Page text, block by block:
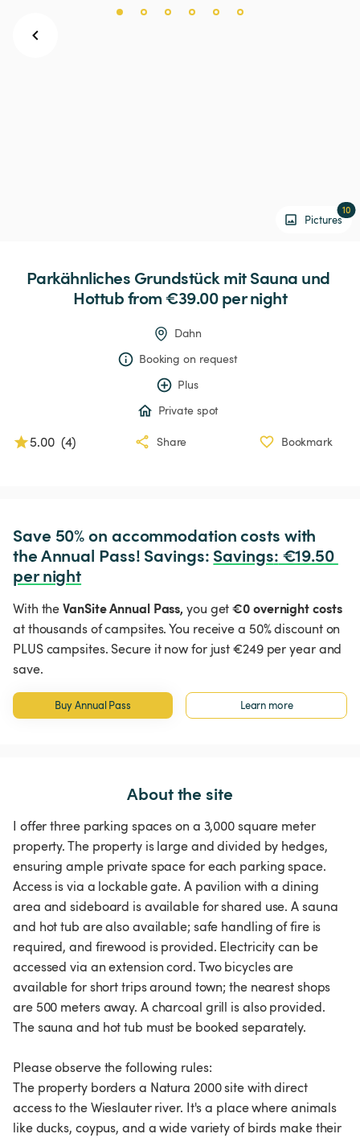
Pictures
10
Parkähnliches GrundstückmitSauna und
Hottub from €39.00 per night
Dahn
Booking on request
Plus
Private spot
5.00 (4) Share Bookmark
Save 50% on accommodation costs with
the Annual Pass! Savings: Savings: €19.50
per night
With theVanSite Annual Pass, you get€0 overnight costs
at thousands of campsites. You receive a 50% discount on
PLUS campsites. Secure it now for just €249 per year and
save.
Buy Annual Pass Learn more
About the site
I offer three parking spaces on a 3,000 square meter
property. The property is large and divided by hedges,
ensuring ample private space for each parking space.
Access is via a lockable gate. A pavilion with a dining
area and sideboard is available for shared use. A sauna
and hot tub are also available; safe handling of fire is
required, and firewood is provided. Electricity can be
accessed via an extension cord. Two bicycles are
available for short trips around town; the nearest shops
are 500 meters away. A charcoal grill is also provided.
The sauna and hot tub must be booked separately.
Please observe the following rules:
The property borders a Natura 2000 site with direct
access to the Wieslauter river. It's a place where animals
like ducks, coypus, and a wide variety of birds make their